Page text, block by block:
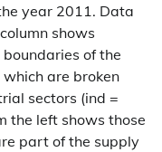
year 2011. Data
shows
of the
which are broken
sectors (ind =
the left shows those
part of the supply